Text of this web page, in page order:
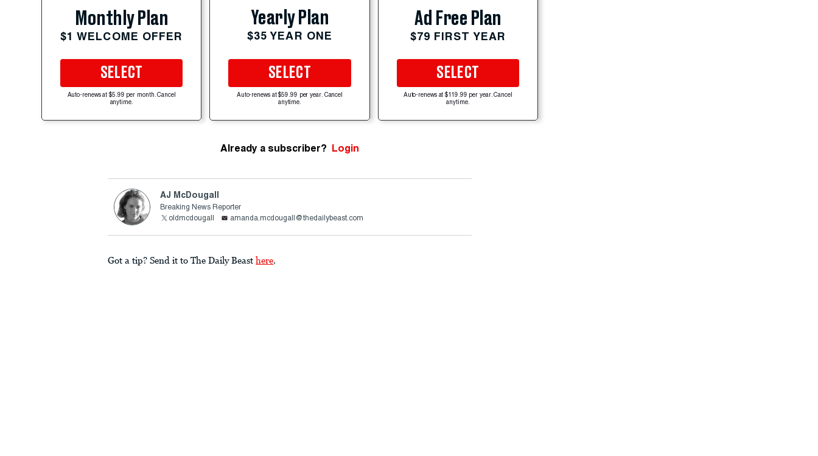
Monthly Plan
$1 WELCOME OFFER
SELECT
Auto-renews at $5.99 per month. Cancel
anytime.
Yearly Plan
$35 YEAR ONE
SELECT
Auto-renews at $59.99 per year. Cancel
anytime.
Ad Free Plan
$79 FIRST YEAR
SELECT
Auto-renews at $119.99 per year. Cancel
anytime.
Already a subscriber? Login
AJ McDougall
Breaking News Reporter
oldmcdougall
amanda.mcdougall@thedailybeast.com
Got a tip? Send it to The Daily Beast here.